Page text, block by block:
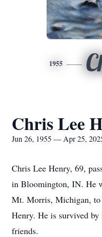
1955
Chris Lee
Jun 26, 1955 — Apr 25,
Chris Lee Henry, 69,
in Bloomington, IN. He
Mt. Morris, Michigan, to
Henry. He is survived
friends.